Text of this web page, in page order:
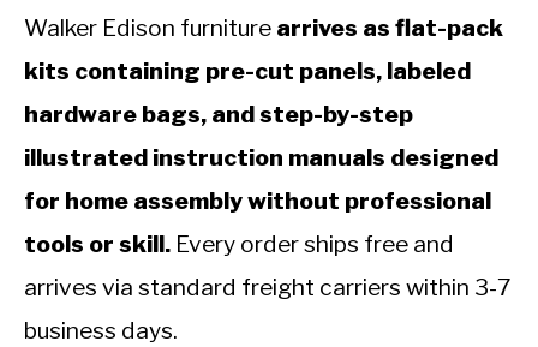
Walker Edison furniture arrives as flat-pack
kits containing pre-cut panels, labeled
hardware bags, and step-by-step
illustrated instruction manuals designed
for home assembly without professional
tools or skill. Every order ships free and
arrives via standard freight carriers within 3-7
business days.